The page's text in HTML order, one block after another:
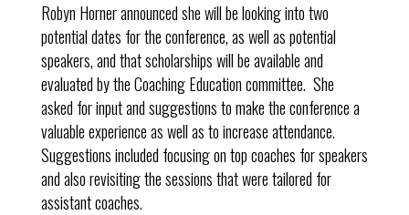
Robyn Horner announced she will be looking into two
potential dates for the conference, as well as potential
speakers, and that scholarships will be available and
evaluated by the Coaching Education committee. She
asked for input and suggestions to make the conference a
valuable experience as well as to increase attendance.
Suggestions included focusing on top coaches for speakers
and also revisiting the sessions that were tailored for
assistant coaches.